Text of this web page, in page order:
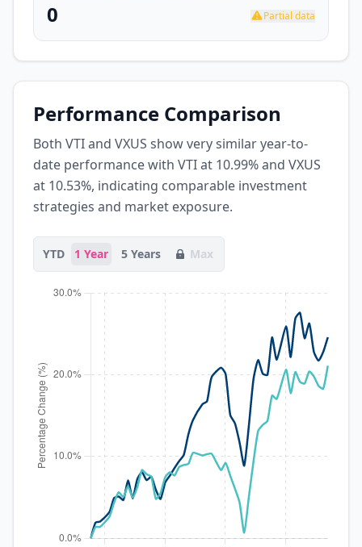
0 Partial data
Performance Comparison
Both VTI and VXUS show very similar year-to-
date performance with VTI at 10.99% and VXUS
at 10.53%, indicating comparable investment
strategies and market exposure.
YTD 1 Year 5 Years Max